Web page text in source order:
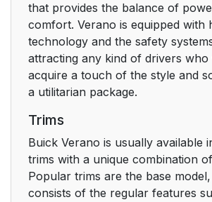
that provides the balance of
comfort. Verano is equipped with
technology and the safety
attracting any kind of drivers who
acquire a touch of the style and
a utilitarian package.
Trims
Buick Verano is usually available
trims with a unique combination
Popular trims are the base
consists of the regular features